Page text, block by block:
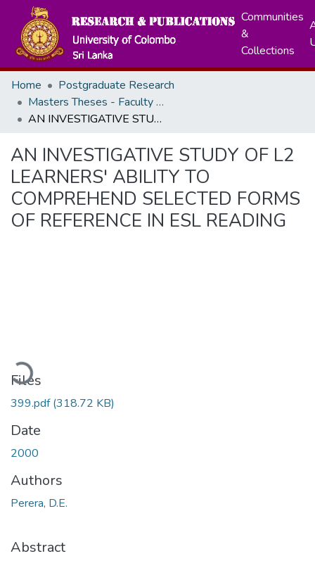
Communities
&
Collections
Home
Postgraduate Research
Masters Theses - Faculty of Arts
AN INVESTIGATIVE STUDY OF L2 LEARNERS' ABILITY TO COMPREHEND SELECTED FORMS OF REFERENCE IN ESL READING
AN INVESTIGATIVE STUDY OF L2
LEARNERS' ABILITY TO
COMPREHEND SELECTED FORMS
OF REFERENCE IN ESL READING
Loading...
Files
399.pdf(318.72 KB)
Date
2000
Authors
Perera, D.E.
Abstract